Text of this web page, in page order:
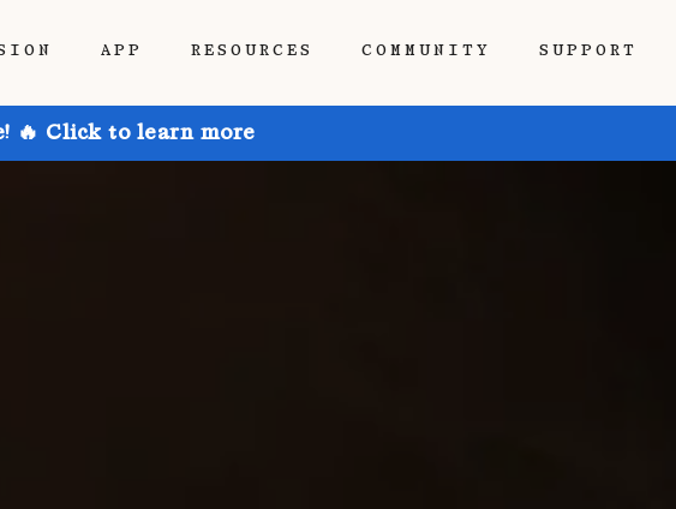
APP RESOURCES COMMUNITY SUPPORT
🔥 Click to learn more